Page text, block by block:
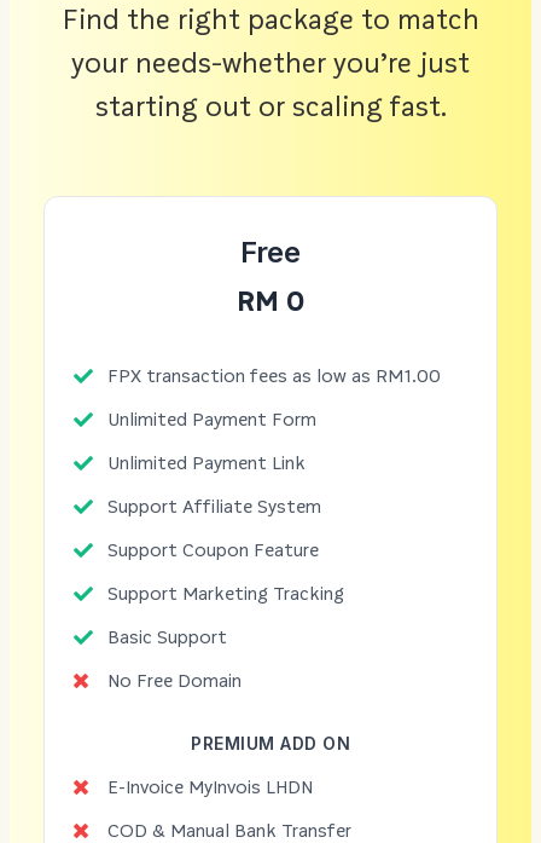
Find the right package to match
your needs-whether you’re just
starting out or scaling fast.
Free
RM 0
FPX transaction fees as low as RM1.00
Unlimited Payment Form
Unlimited Payment Link
Support Affiliate System
Support Coupon Feature
Support Marketing Tracking
Basic Support
No Free Domain
PREMIUM ADD ON
E-Invoice MyInvois LHDN
COD & Manual Bank Transfer